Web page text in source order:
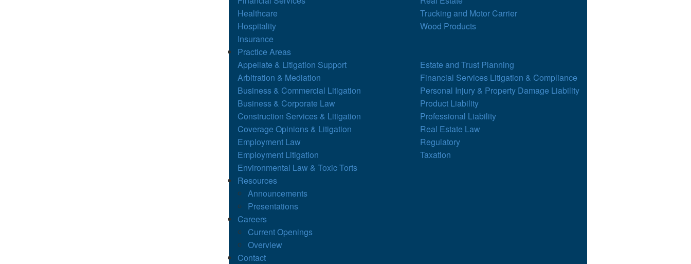
Healthcare
Hospitality
Insurance
Trucking and Motor Carrier
Wood Products
Practice Areas
Appellate & Litigation Support
Arbitration & Mediation
Business & Commercial Litigation
Business & Corporate Law
Construction Services & Litigation
Coverage Opinions & Litigation
Employment Law
Employment Litigation
Environmental Law & Toxic Torts
Estate and Trust Planning
Financial Services Litigation & Compliance
Personal Injury & Property Damage Liability
Product Liability
Professional Liability
Real Estate Law
Regulatory
Taxation
Resources
Announcements
Presentations
Careers
Current Openings
Overview
Contact